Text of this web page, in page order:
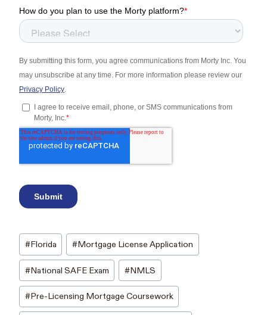
Post
Tags:
#Florida #Mortgage License Application
#National SAFE Exam #NMLS
#Pre-Licensing Mortgage Coursework